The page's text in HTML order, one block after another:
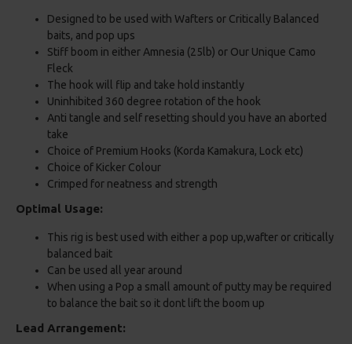
Designed to be used with Wafters or Critically Balanced
baits, and pop ups
Stiff boom in either Amnesia (25lb) or Our Unique Camo
Fleck
The hook will flip and take hold instantly
Uninhibited 360 degree rotation of the hook
Anti tangle and self resetting should you have an aborted
take
Choice of Premium Hooks (Korda Kamakura, Lock etc)
Choice of Kicker Colour
Crimped for neatness and strength
Optimal Usage:
This rig is best used with either a pop up,wafter or critically
balanced bait
Can be used all year around
When using a Pop a small amount of putty may be required
to balance the bait so it dont lift the boom up
Lead Arrangement: